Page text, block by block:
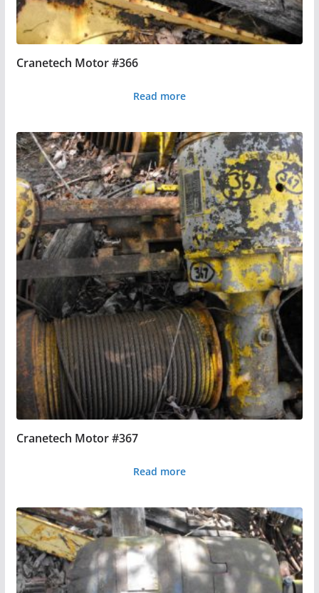
Cranetech Motor #366
Read more
Cranetech Motor #367
Read more